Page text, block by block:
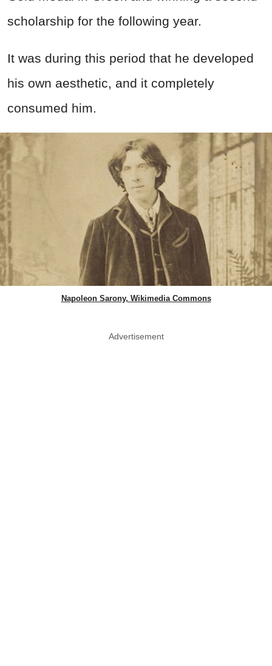
scholarship for the following year.
It was during this period that he developed
his own aesthetic, and it completely
consumed him.
Napoleon Sarony, Wikimedia Commons
Advertisement